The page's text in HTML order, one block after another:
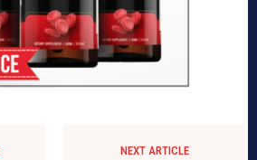
NEXT ARTICLE